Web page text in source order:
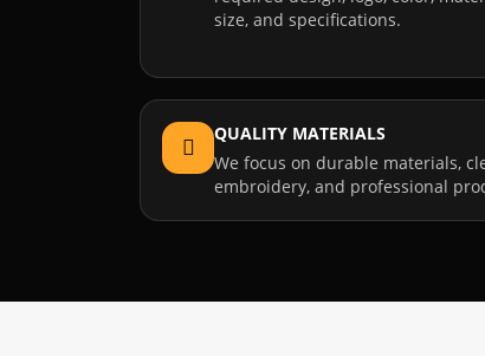
size, and specifications.
QUALITY MATERIALS
We focus on durable materials,
embroidery, and professional